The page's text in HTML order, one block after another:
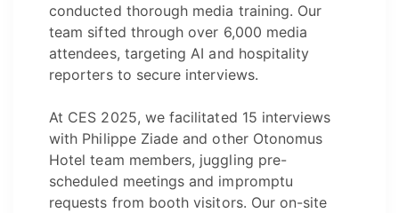
conducted thorough media training. Our
team sifted through over 6,000 media
attendees, targeting AI and hospitality
reporters to secure interviews.
At CES 2025, we facilitated 15 interviews
with Philippe Ziade and other Otonomus
Hotel team members, juggling pre-
scheduled meetings and impromptu
requests from booth visitors. Our on-site